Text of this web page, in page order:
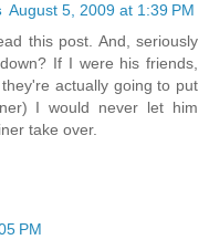
August 5, 2009 at 1:39 PM
this post. And, seriously
If I were his friends,
actually going to put
I would never let him
take over.
PM